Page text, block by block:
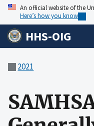
An official website of the
Here’s how you know
HHS-OIG
2021